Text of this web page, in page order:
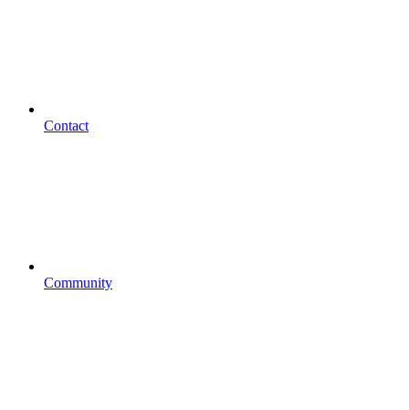
Contact
Community